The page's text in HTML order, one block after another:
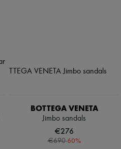
BOTTEGA VENETA
Jimbo sandals
€276
€690-60%